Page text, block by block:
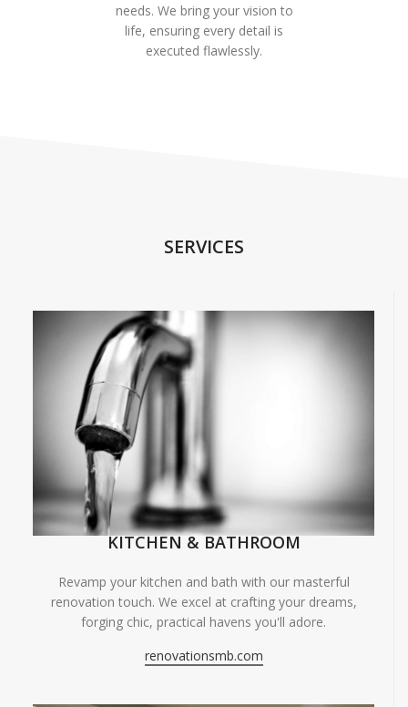
needs. We bring your vision to
life, ensuring every detail is
executed flawlessly.
SERVICES
KITCHEN & BATHROOM
Revamp your kitchen and bath with our masterful
renovation touch. We excel at crafting your dreams,
forging chic, practical havens you'll adore.
renovationsmb.com